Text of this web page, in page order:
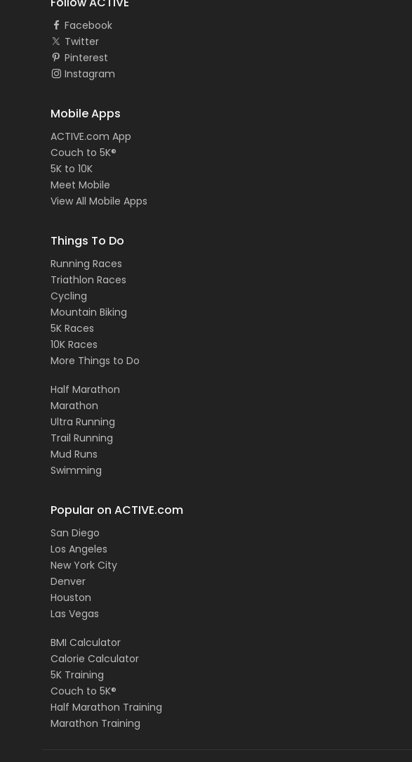
Facebook
Twitter
Pinterest
Instagram
Mobile Apps
ACTIVE.com App
Couch to 5K®
5K to 10K
Meet Mobile
View All Mobile Apps
Things To Do
Running Races
Triathlon Races
Cycling
Mountain Biking
5K Races
10K Races
More Things to Do
Half Marathon
Marathon
Ultra Running
Trail Running
Mud Runs
Swimming
Popular on ACTIVE.com
San Diego
Los Angeles
New York City
Denver
Houston
Las Vegas
BMI Calculator
Calorie Calculator
5K Training
Couch to 5K®
Half Marathon Training
Marathon Training